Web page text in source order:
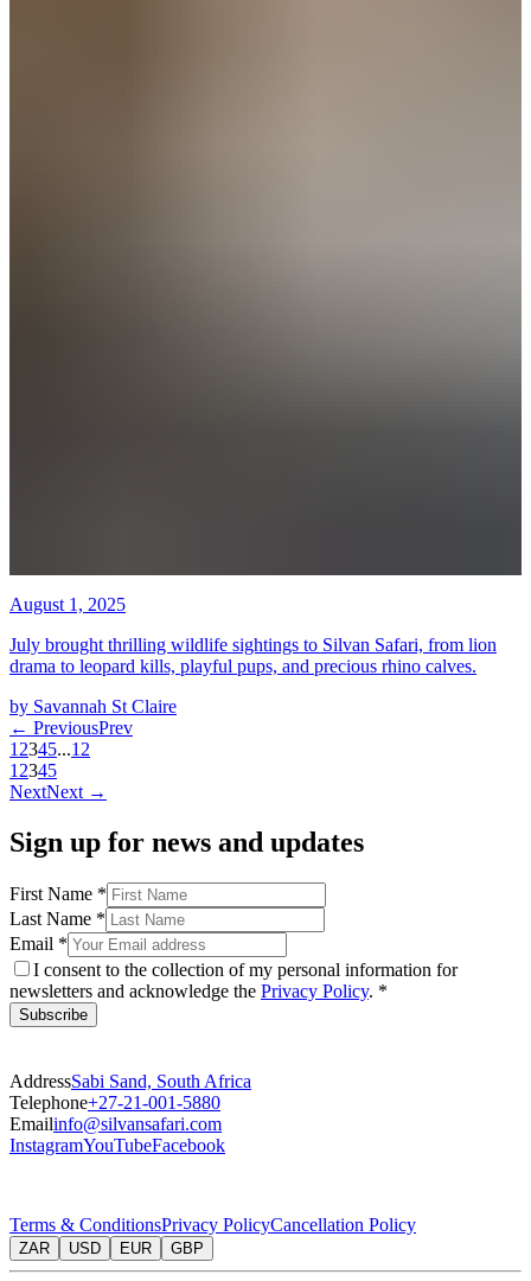
August 1, 2025
July brought thrilling wildlife sightings to Silvan Safari, from lion
drama to leopard kills, playful pups, and precious rhino calves.
by Savannah St Claire
← PreviousPrev
1 2345...12
1 2345
NextNext →
Sign up for news and updates
First Name *
Last Name *
Email *
I consent to the collection of my personal information for
newsletters and acknowledge the Privacy Policy. *
Subscribe
AddressSabi Sand, South Africa
Telephone+27-21-001-5880
Emailinfo@silvansafari.com
InstagramYouTubeFacebook
Terms & ConditionsPrivacy PolicyCancellation Policy
ZAR USD EUR GBP